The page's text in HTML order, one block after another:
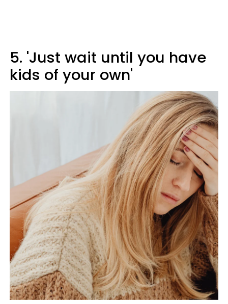
5. 'Just wait until you have
kids of your own'